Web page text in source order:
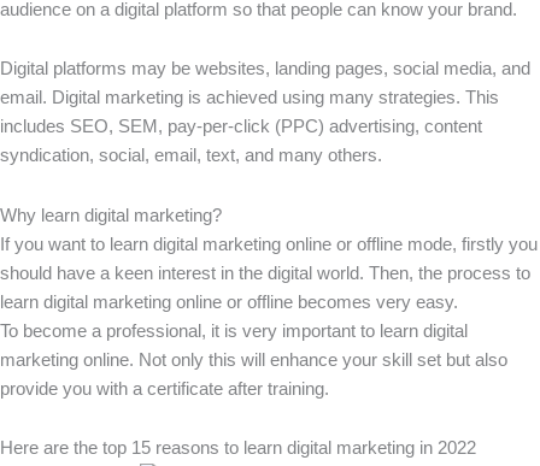
audience on a digital platform so that people can know your brand.
Digital platforms may be websites, landing pages, social media, and
email. Digital marketing is achieved using many strategies. This
includes SEO, SEM, pay-per-click (PPC) advertising, content
syndication, social, email, text, and many others.
Why learn digital marketing?
If you want to learn digital marketing online or offline mode, firstly you
should have a keen interest in the digital world. Then, the process to
learn digital marketing online or offline becomes very easy.
To become a professional, it is very important to learn digital
marketing online. Not only this will enhance your skill set but also
provide you with a certificate after training.
Here are the top 15 reasons to learn digital marketing in 2022